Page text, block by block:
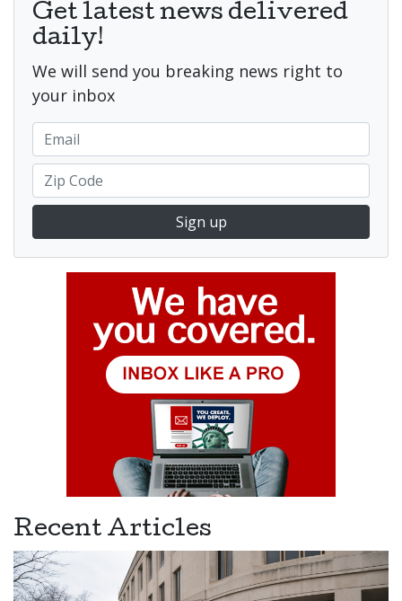
Get latest news delivered
daily!
We will send you breaking news right to
your inbox
Sign up
Recent Articles